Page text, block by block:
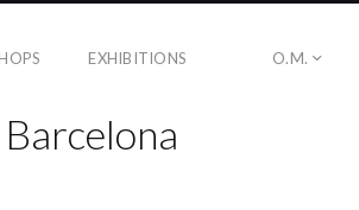
EXHIBITIONS O.M.